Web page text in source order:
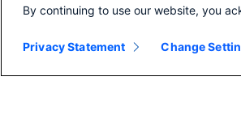
By continuing to use our website, you
Privacy Statement Change